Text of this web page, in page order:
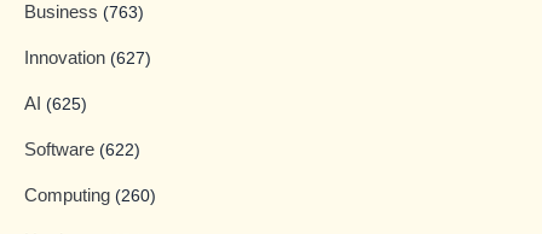
Business (763)
Innovation (627)
AI (625)
Software (622)
Computing (260)